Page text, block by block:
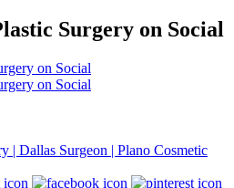
Surgery on Social